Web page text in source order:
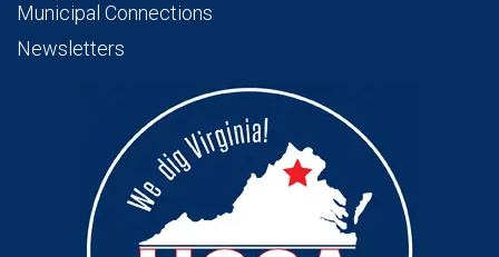
Municipal Connections
Newsletters